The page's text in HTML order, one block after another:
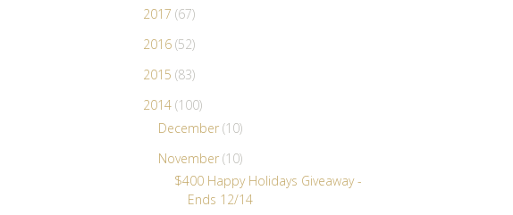
2017 (67)
2016 (52)
2015 (83)
2014 (100)
December (10)
November (10)
$400 Happy Holidays Giveaway -
Ends 12/14